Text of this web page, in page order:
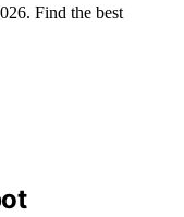
Find the best